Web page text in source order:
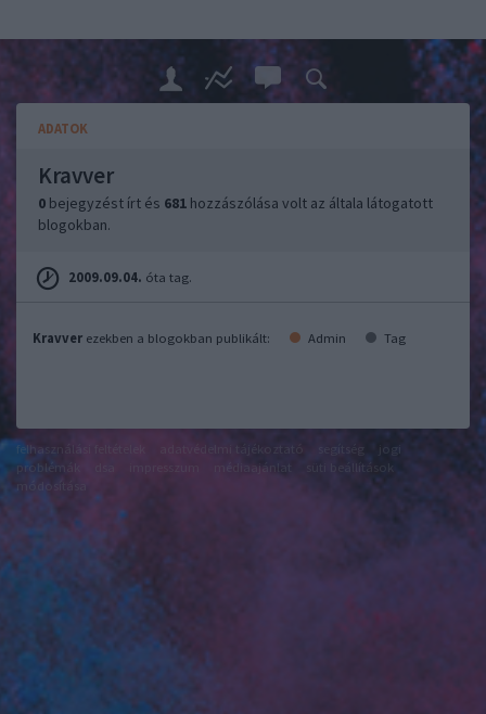
ADATOK
Kravver
0 bejegyzést írt és 681 hozzászólása volt az általa látogatott
blogokban.
2009.09.04. óta tag.
Kravver ezekben a blogokban publikált: Admin Tag
felhasználási feltételek
jogi
problémák
médiaajánlat
süti beállítások
módosítása